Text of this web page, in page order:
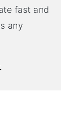
fast and
any